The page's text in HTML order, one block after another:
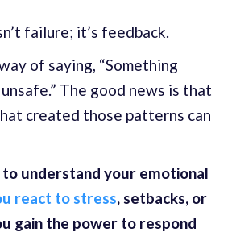
failure; it’s feedback.
of saying, “Something
The good news is that
created those patterns can
understand your emotional
react to stress, setbacks, or
gain the power to respond